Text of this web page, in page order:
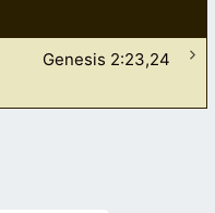
Genesis 2:23,24